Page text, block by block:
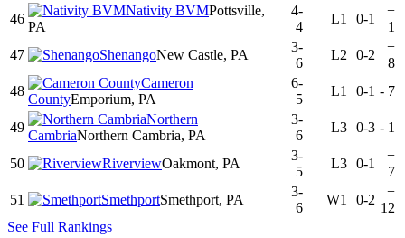
46
Nativity BVMPottsville,
PA
4-
4
L1 0-1
+
1
47
ShenangoNew Castle, PA
3-
6
L2 0-2
+
8
48
Cameron
CountyEmporium, PA
6-
5
L1 0-1 - 7
49
Northern
CambriaNorthern Cambria, PA
3-
6
L3 0-3 - 1
50 RiverviewOakmont, PA
3-
5
L3 0-1
+
7
51
SmethportSmethport, PA
3-
6
W1 0-2
+
12
See Full Rankings